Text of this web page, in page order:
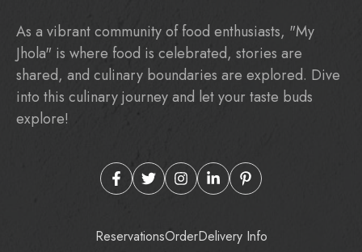
As a vibrant community of food enthusiasts, "My
Jhola" is where food is celebrated, stories are
shared, and culinary boundaries are explored. Dive
into this culinary journey and let your taste buds
explore!
ReservationsOrderDelivery Info